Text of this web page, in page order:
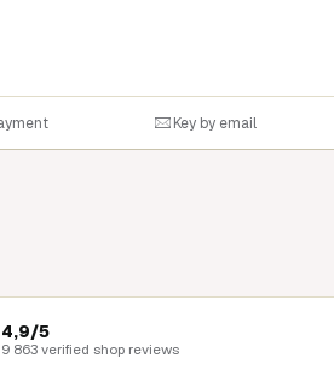
Key by email
4,9/5
9 863 verified shop reviews